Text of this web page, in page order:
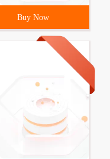
Buy Now